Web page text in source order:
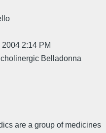
2:14 PM
Belladonna
are a group of medicines